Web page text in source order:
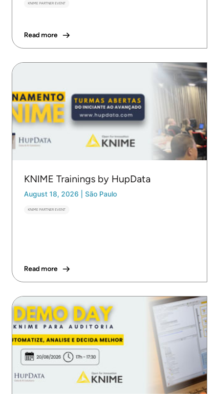
KNIME PARTNER EVENT
Read more
KNIME Trainings by HupData
August 18, 2026 São Paulo
KNIME PARTNER EVENT
Read more